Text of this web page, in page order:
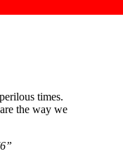
times.
the way we